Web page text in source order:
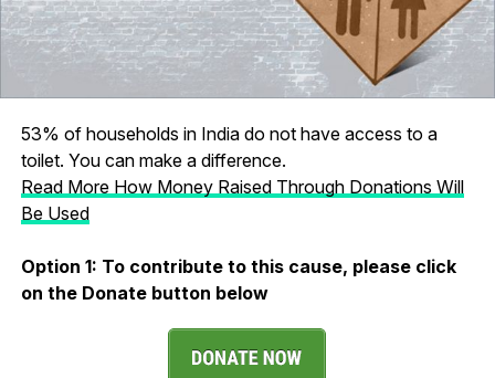
53% of households in India do not have access to a
toilet. You can make a difference.
Read More How Money Raised Through Donations Will
Be Used
Option 1: To contribute to this cause, please click
on the Donate button below